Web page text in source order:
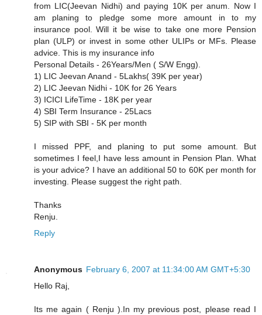
from LIC(Jeevan Nidhi) and paying 10K per anum. Now I
am planing to pledge some more amount in to my
insurance pool. Will it be wise to take one more Pension
plan (ULP) or invest in some other ULIPs or MFs. Please
advice. This is my insurance info
Personal Details - 26Years/Men ( S/W Engg).
1) LIC Jeevan Anand - 5Lakhs( 39K per year)
2) LIC Jeevan Nidhi - 10K for 26 Years
3) ICICI LifeTime - 18K per year
4) SBI Term Insurance - 25Lacs
5) SIP with SBI - 5K per month
I missed PPF, and planing to put some amount. But
sometimes I feel,I have less amount in Pension Plan. What
is your advice? I have an additional 50 to 60K per month for
investing. Please suggest the right path.
Thanks
Renju.
Reply
Anonymous February 6, 2007 at 11:34:00 AM GMT+5:30
Hello Raj,
Its me again ( Renju ).In my previous post, please read I